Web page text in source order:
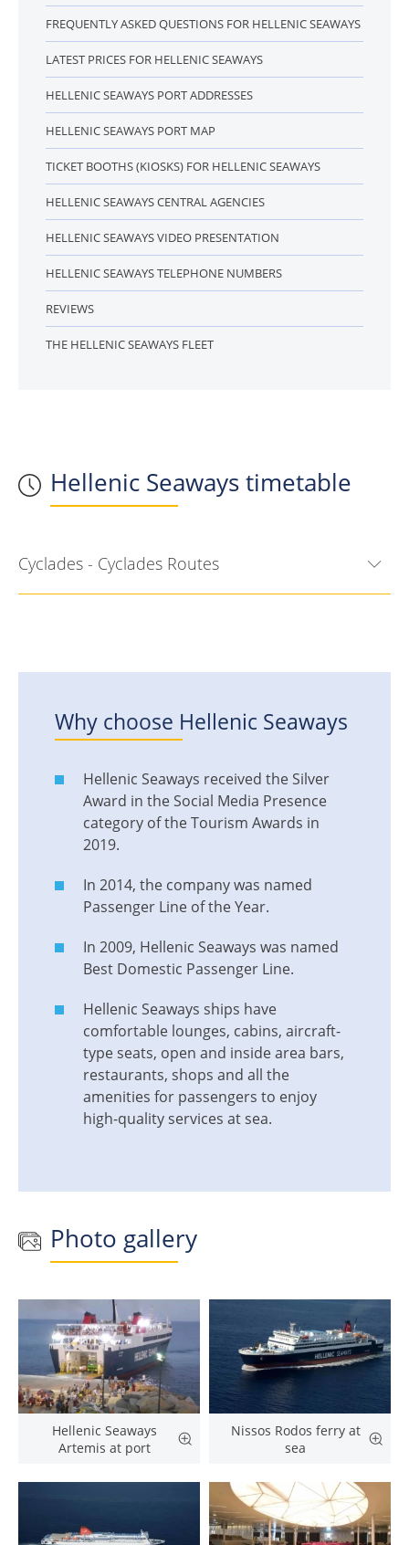
Hellenic Seaways timetable
Cyclades - Cyclades Routes
Why choose Hellenic Seaways
Hellenic Seaways received the Silver
Award in the Social Media Presence
category of the Tourism Awards in
2019.
In 2014, the company was named
Passenger Line of the Year.
In 2009, Hellenic Seaways was named
Best Domestic Passenger Line.
Hellenic Seaways ships have
comfortable lounges, cabins, aircraft-
type seats, open and inside area bars,
restaurants, shops and all the
amenities for passengers to enjoy
high-quality services at sea.
FREQUENTLY ASKED QUESTIONS FOR HELLENIC SEAWAYS
LATEST PRICES FOR HELLENIC SEAWAYS
HELLENIC SEAWAYS PORT ADDRESSES
HELLENIC SEAWAYS PORT MAP
TICKET BOOTHS (KIOSKS) FOR HELLENIC SEAWAYS
HELLENIC SEAWAYS CENTRAL AGENCIES
HELLENIC SEAWAYS VIDEO PRESENTATION
HELLENIC SEAWAYS TELEPHONE NUMBERS
REVIEWS
THE HELLENIC SEAWAYS FLEET
Photo gallery
Hellenic Seaways
Artemis at port
Nissos Rodos ferry at
sea